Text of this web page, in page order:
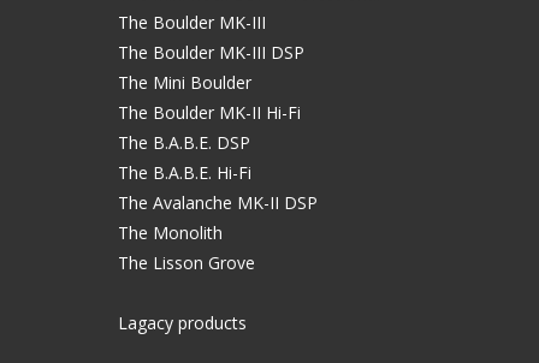
The Boulder MK-III
The Boulder MK-III DSP
The Mini Boulder
The Boulder MK-II Hi-Fi
The B.A.B.E. DSP
The B.A.B.E. Hi-Fi
The Avalanche MK-II DSP
The Monolith
The Lisson Grove
Lagacy products